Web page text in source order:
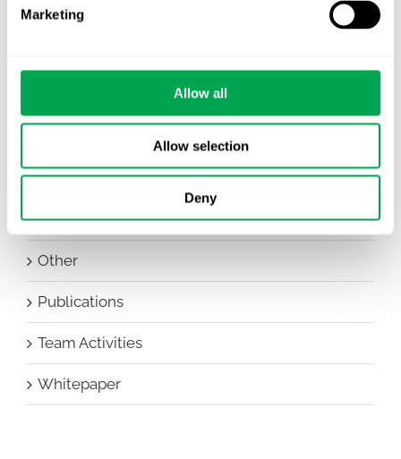
Marketing
Allow all
Allow selection
Deny
Awareness Days
HEOR Insights
New Staff
Other
Publications
Team Activities
Whitepaper